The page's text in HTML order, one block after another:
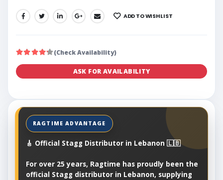
SHARE: ADD TO WISHLIST
(Check Availability)
ASK FOR AVAILABILITY
🎸 Official Stagg Distributor in Lebanon 🇱🇧
For over 25 years, Ragtime has proudly been the
official Stagg distributor in Lebanon, supplying